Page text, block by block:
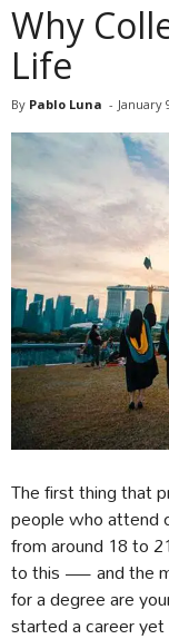
Why
Life
By Pablo Luna - January
The first thing that
people who attend
from around 18 to
to this — and the
for a degree are
started a career